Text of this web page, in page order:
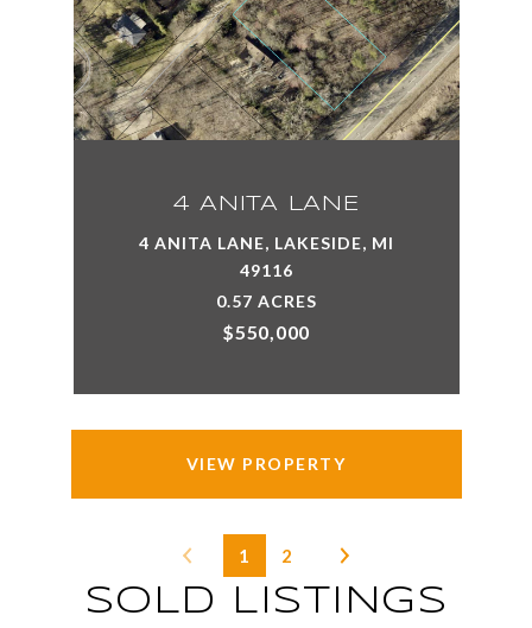
4 ANITA LANE
4 ANITA LANE, LAKESIDE, MI
49116
0.57 ACRES
$550,000
VIEW PROPERTY
1 2
SOLD LISTINGS